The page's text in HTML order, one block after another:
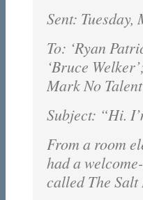
Sent:
To: ‘Ryan
‘Bruce
Mark No
Subject: “Hi.
From a room
had a
called The Salt